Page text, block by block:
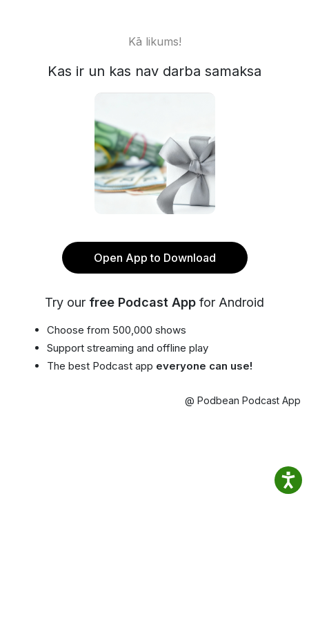
Kā likums!
Kas ir un kas nav darba samaksa
Open App to Download
Try our free Podcast App for Android
Choose from 500,000 shows
Support streaming and offline play
The best Podcast app everyone can use!
@ Podbean Podcast App